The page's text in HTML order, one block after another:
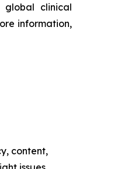
global clinical
information,
content,